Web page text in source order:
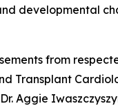
developmental
from
Transplant
Aggie